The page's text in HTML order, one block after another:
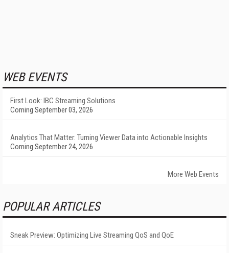
WEB EVENTS
First Look: IBC Streaming Solutions
Coming September 03, 2026
Analytics That Matter: Turning Viewer Data into Actionable Insights
Coming September 24, 2026
More Web Events
POPULAR ARTICLES
Sneak Preview: Optimizing Live Streaming QoS and QoE